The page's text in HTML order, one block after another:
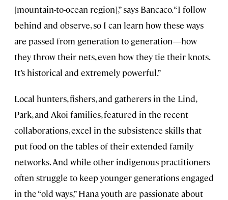
[mountain-to-ocean region],” says Bancaco. “I follow
behind and observe, so I can learn how these ways
are passed from generation to generation—how
they throw their nets, even how they tie their knots.
It’s historical and extremely powerful.”
Local hunters, fishers, and gatherers in the Lind,
Park, and Akoi families, featured in the recent
collaborations, excel in the subsistence skills that
put food on the tables of their extended family
networks. And while other indigenous practitioners
often struggle to keep younger generations engaged
in the “old ways,” Hana youth are passionate about